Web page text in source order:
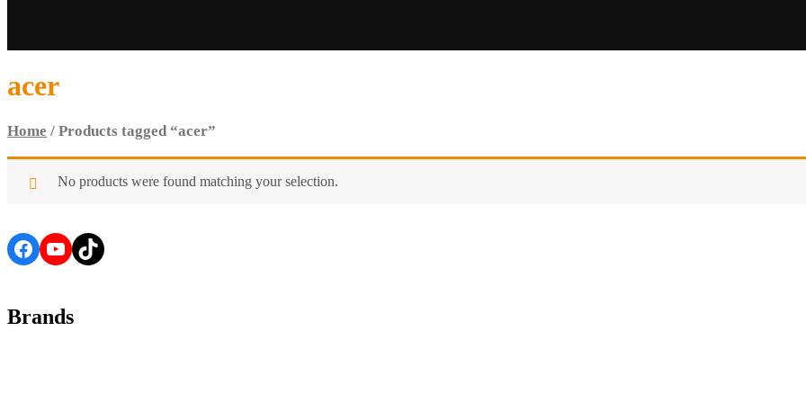
acer
Home / Products tagged “acer”
No products were found matching your selection.
Facebook
YouTube
TikTok
Brands